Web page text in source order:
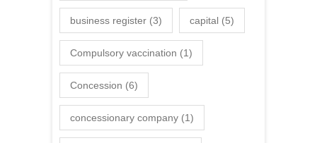
business register (3) capital (5)
Compulsory vaccination (1)
Concession (6)
concessionary company (1)